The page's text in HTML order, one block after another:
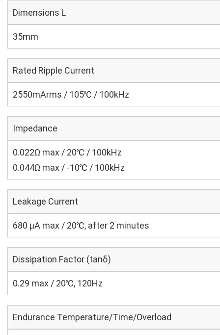
Dimensions L
35mm
Rated Ripple Current
2550mArms / 105℃ / 100kHz
Impedance
0.022Ω max / 20℃ / 100kHz
0.044Ω max / -10℃ / 100kHz
Leakage Current
680 μA max / 20℃, after 2 minutes
Dissipation Factor (tanδ)
0.29 max / 20℃, 120Hz
Endurance Temperature/Time/Overload